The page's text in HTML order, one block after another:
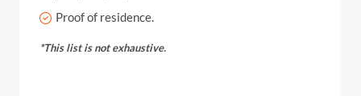
Proof of residence.
*This list is not exhaustive.